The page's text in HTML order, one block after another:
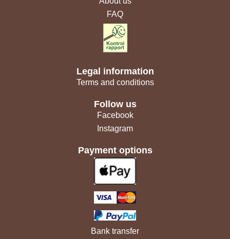
FAQ
Legal information
Terms and conditions
Follow us
Facebook
Instagram
Payment options
Bank transfer